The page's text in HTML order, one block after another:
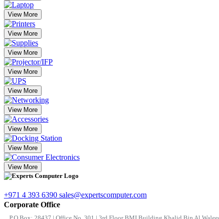
View More
View More
View More
View More
View More
View More
View More
View More
View More
+971 4 393 6390 sales@expertscomputer.com
Corporate Office